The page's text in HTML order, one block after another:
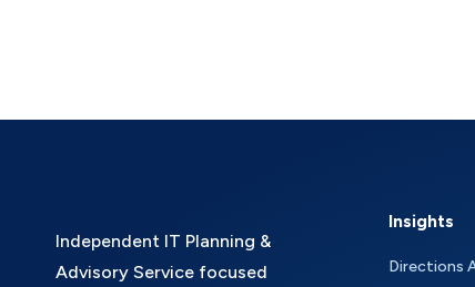
Independent IT Planning &
Advisory Service focused
Insights
Directions